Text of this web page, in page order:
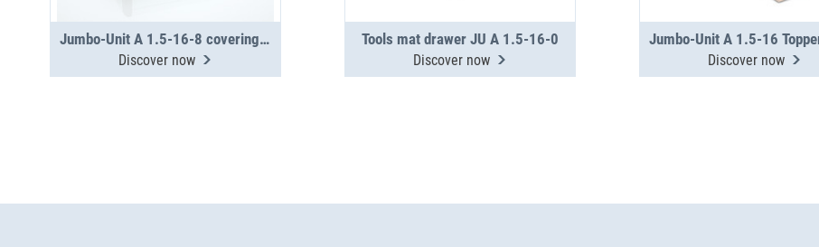
Jumbo-Unit A 1.5-16-8 covering tray
Discover now
Tools mat drawer JU A 1.5-16-0
Discover now Discover now